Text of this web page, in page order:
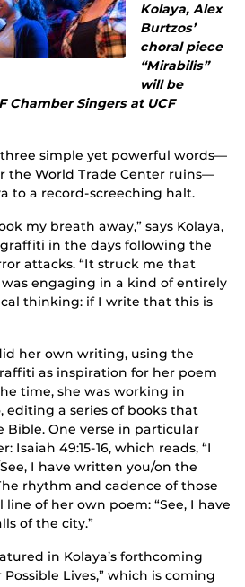
Kolaya, Alex
Burtzos’
choral piece
“Mirabilis”
will be
Chamber Singers at UCF
three simple yet powerful words—
the World Trade Center ruins—
to a record-screeching halt.
my breath away,” says Kolaya,
in the days following the
attacks. “It struck me that
engaging in a kind of entirely
thinking: if I write that this is
her own writing, using the
as inspiration for her poem
time, she was working in
editing a series of books that
One verse in particular
Isaiah 49:15-16, which reads, “I
I have written you/on the
rhythm and cadence of those
of her own poem: “See, I have
of the city.”
in Kolaya’s forthcoming
Lives,” which is coming